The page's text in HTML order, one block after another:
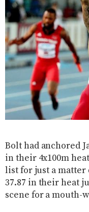
Bolt had anchored
in their 4x100m
list for just a matter
37.87 in their heat
scene for a mouth-